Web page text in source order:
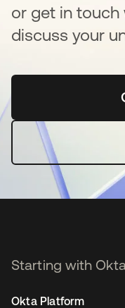
or get in
discuss your
Starting with
Okta Platform